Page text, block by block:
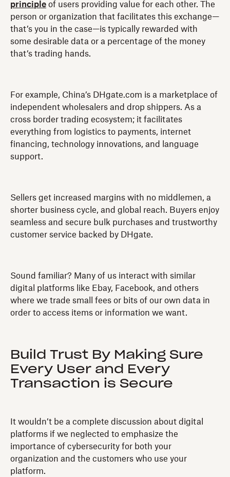
principle of users providing value for each other. The
person or organization that facilitates this exchange—
that’s you in the case—is typically rewarded with
some desirable data or a percentage of the money
that’s trading hands.
For example, China’s DHgate.com is a marketplace of
independent wholesalers and drop shippers. As a
cross border trading ecosystem; it facilitates
everything from logistics to payments, internet
financing, technology innovations, and language
support.
Sellers get increased margins with no middlemen, a
shorter business cycle, and global reach. Buyers enjoy
seamless and secure bulk purchases and trustworthy
customer service backed by DHgate.
Sound familiar? Many of us interact with similar
digital platforms like Ebay, Facebook, and others
where we trade small fees or bits of our own data in
order to access items or information we want.
Build Trust By Making Sure
Every User and Every
Transaction is Secure
It wouldn’t be a complete discussion about digital
platforms if we neglected to emphasize the
importance of cybersecurity for both your
organization and the customers who use your
platform.